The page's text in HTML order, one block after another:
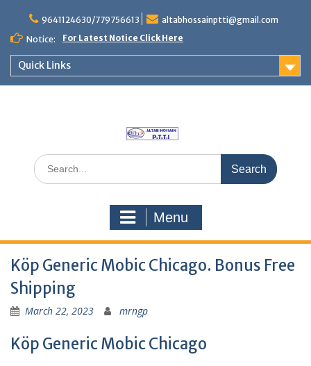
content
9641124630/779756613
altabhossainptti@gmail.com
Notice:
For Latest Notice Click Here
Quick Links
Search
for:
Menu
Köp Generic Mobic Chicago. Bonus Free
Shipping
March 22, 2023 mrngp
Köp Generic Mobic Chicago